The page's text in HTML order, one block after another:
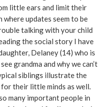
little ears and limit their
updates seem to be
talking with your child
the social story I have
Delaney (14) who is
grandma and why we can’t
siblings illustrate the
their little minds as well.
many important people in